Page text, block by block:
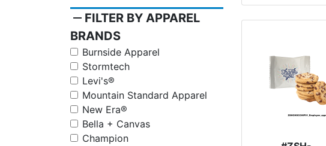
remove FILTER BY APPAREL
BRANDS
Burnside Apparel
Stormtech
Levi's®
Mountain Standard Apparel
New Era®
Bella + Canvas
Champion